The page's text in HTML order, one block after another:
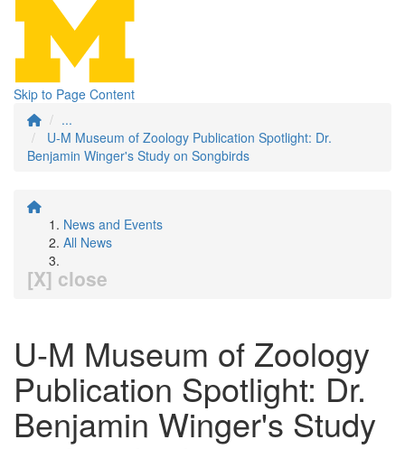
Skip to Page Content
...
U-M Museum of Zoology Publication Spotlight: Dr.
Benjamin Winger's Study on Songbirds
News and Events
All News
[X] close
U-M Museum of Zoology
Publication Spotlight: Dr.
Benjamin Winger's Study